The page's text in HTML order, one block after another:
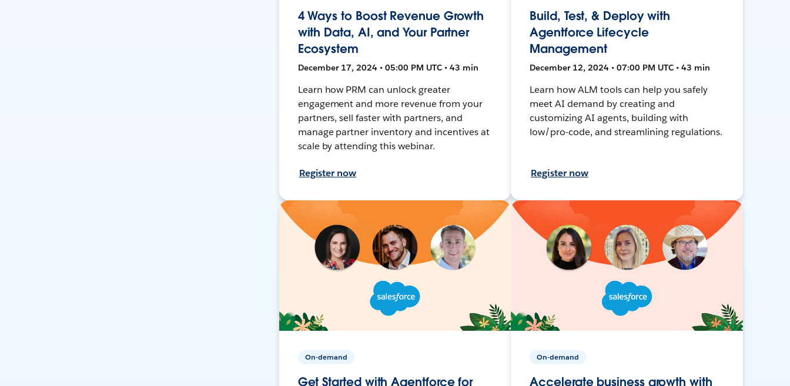
4 Ways to Boost Revenue Growth
with Data, AI, and Your Partner
Ecosystem
December 17, 2024 • 05:00 PM UTC • 43 min
Learn how PRM can unlock greater
engagement and more revenue from your
partners, sell faster with partners, and
manage partner inventory and incentives at
scale by attending this webinar.
Register now
Build, Test, & Deploy with
Agentforce Lifecycle
Management
December 12, 2024 • 07:00 PM UTC • 43 min
Learn how ALM tools can help you safely
meet AI demand by creating and
customizing AI agents, building with
low/pro-code, and streamlining regulations.
Register now
On-demand
Get Started with Agentforce for
On-demand
Accelerate business growth with